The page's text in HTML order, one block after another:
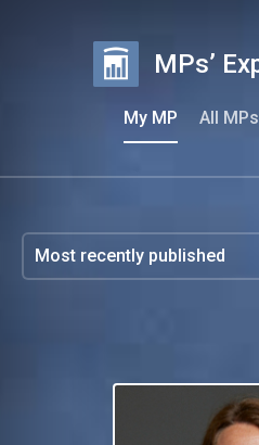
MPs’
My MP All MPs